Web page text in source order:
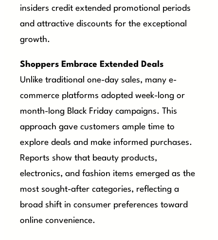
insiders credit extended promotional periods
and attractive discounts for the exceptional
growth.
Shoppers Embrace Extended Deals
Unlike traditional one-day sales, many e-
commerce platforms adopted week-long or
month-long Black Friday campaigns. This
approach gave customers ample time to
explore deals and make informed purchases.
Reports show that beauty products,
electronics, and fashion items emerged as the
most sought-after categories, reflecting a
broad shift in consumer preferences toward
online convenience.